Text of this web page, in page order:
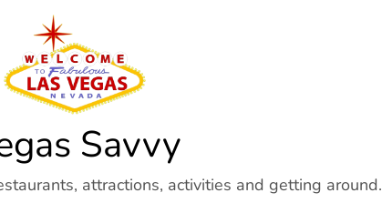
Savvy
attractions, activities and getting around.